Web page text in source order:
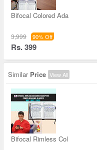
Bifocal Colored Ada
3,999 90% Off
Rs. 399
Similar Price View All
Bifocal Rimless Col